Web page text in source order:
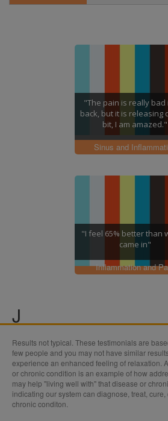
"The pain is really bad
back, but it is releasing
bit, I am amazed."
Sinus and
"I feel 65% better than
came in"
Inflammation and
J
Joints
Results not typical. These testimonials are
few people and you may not have similar
experience an enhanced feeling of relaxation.
or chronic condition is an example of how
may help "living well with" that disease or
indicating our system can diagnose, treat,
chronic conditon.